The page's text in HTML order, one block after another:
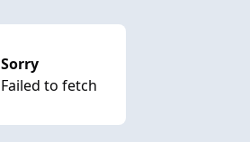
Sorry
Failed to fetch